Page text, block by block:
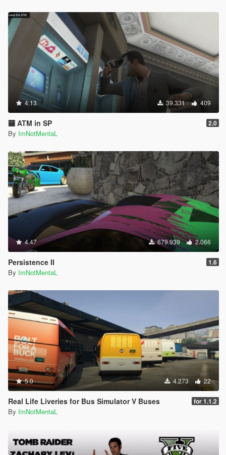
4.13 39.331 409
🏧 ATM in SP 2.0
By ImNotMentaL
4.47 679.939 2.066
Persistence II 1.6
By ImNotMentaL
5.0 4.273 22
Real Life Liveries for Bus Simulator V Buses for 1.1.2
By ImNotMentaL